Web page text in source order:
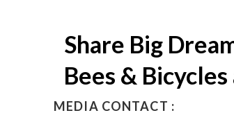
Share Big
Bees &
MEDIA CONTACT :